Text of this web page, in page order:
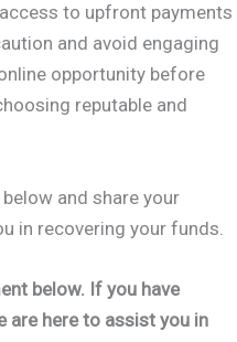
to upfront payments
and avoid engaging
opportunity before
reputable and
and share your
in recovering your funds.
below. If you have
are here to assist you in